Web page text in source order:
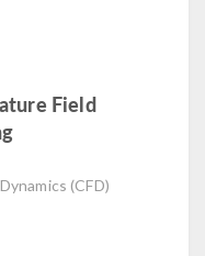
Field
(CFD)